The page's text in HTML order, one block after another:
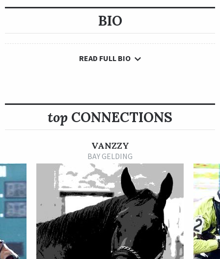
BIO
READ FULL BIO
top CONNECTIONS
VANZZY
BAY GELDING